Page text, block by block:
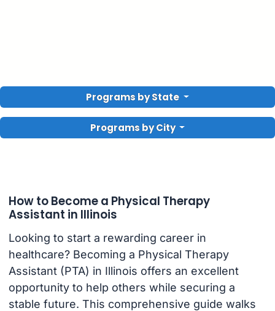
Programs by State
Programs by City
How to Become a Physical Therapy
Assistant in Illinois
Looking to start a rewarding career in
healthcare? Becoming a Physical Therapy
Assistant (PTA) in Illinois offers an excellent
opportunity to help others while securing a
stable future. This comprehensive guide walks